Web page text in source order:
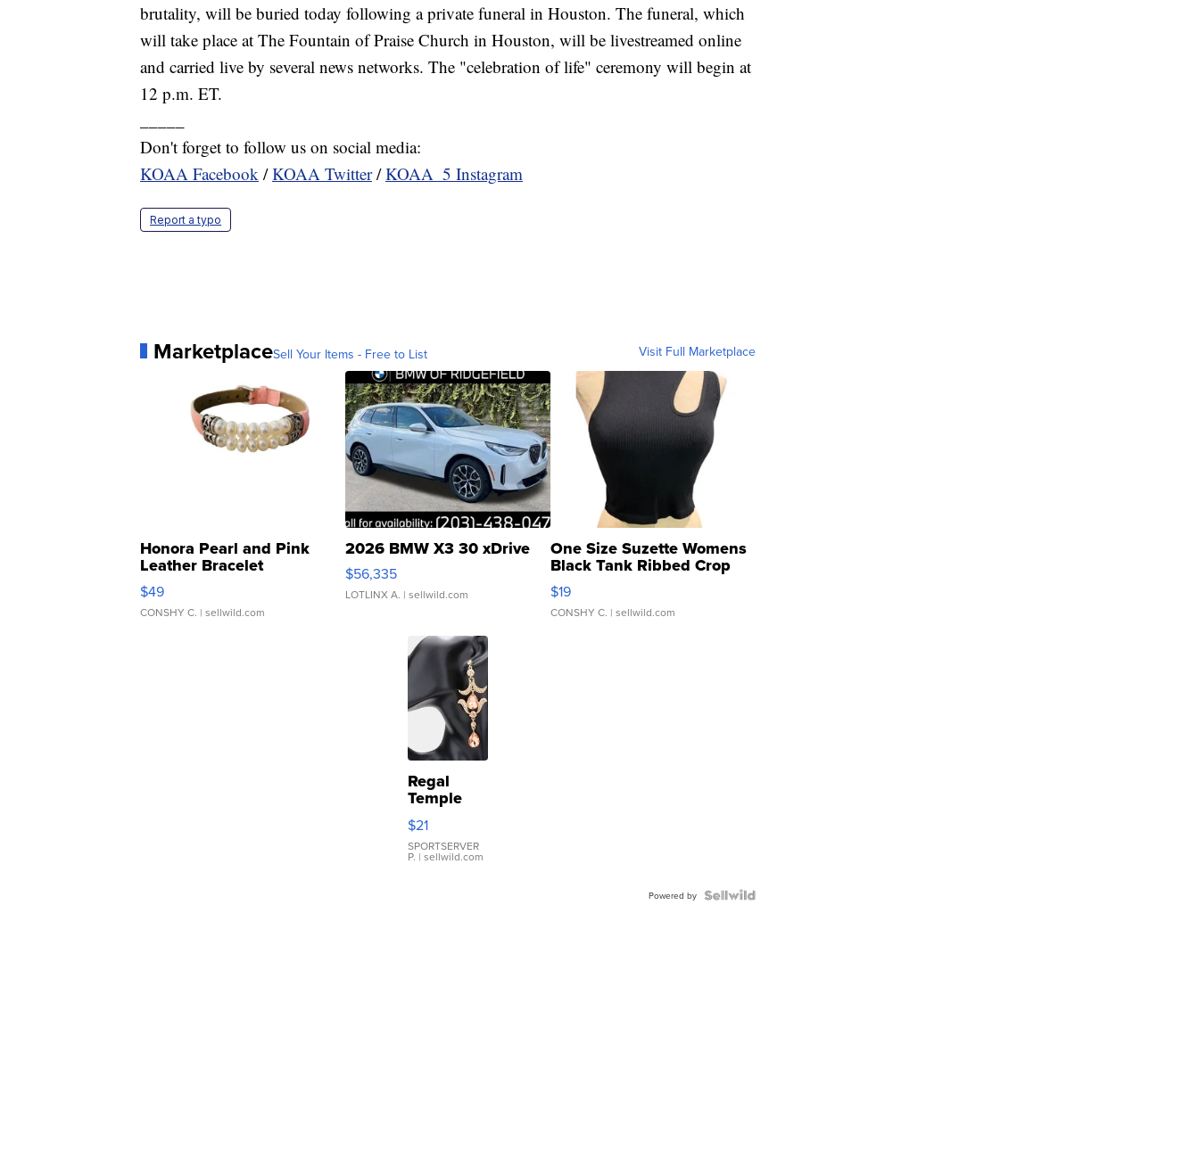
brutality, will be buried today following a private funeral in Houston. The funeral, which
will take place at The Fountain of Praise Church in Houston, will be livestreamed online
and carried live by several news networks. The "celebration of life" ceremony will begin at
12 p.m. ET.
Don't forget to follow us on social media:
KOAA Facebook /KOAA Twitter/KOAA_5 Instagram
Report a typo
MarketplaceSell Your Items - Free to List Visit Full Marketplace
Honora Pearl and Pink
Leather Bracelet
Adjustable Buckle Clo...
$49
CONSHY C. | sellwild.com
2026 BMW X3 30 xDrive
$56,335
LOTLINX A. | sellwild.com
One Size Suzette Womens
Black Tank Ribbed Crop
Asymmetrical ...
$19
CONSHY C. | sellwild.com
Regal
Temple
Droplet
Earrings
$21
SPORTSERVER
P. | sellwild.com
Powered by